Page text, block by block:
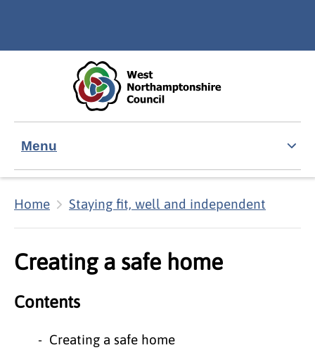
Menu
Home Staying fit, well and independent
Creating a safe home
Contents
Creating a safe home